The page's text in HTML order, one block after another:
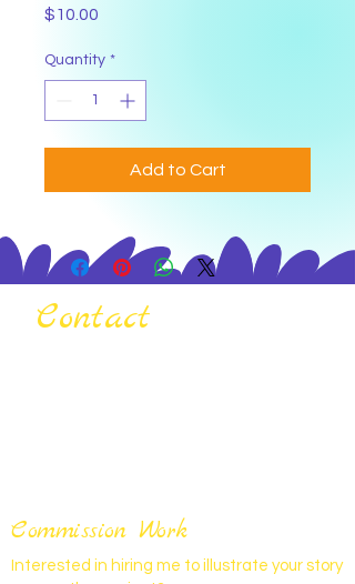
$10.00
Quantity *
Add to Cart
Contact
Commission Work
Interested in hiring me to illustrate your story